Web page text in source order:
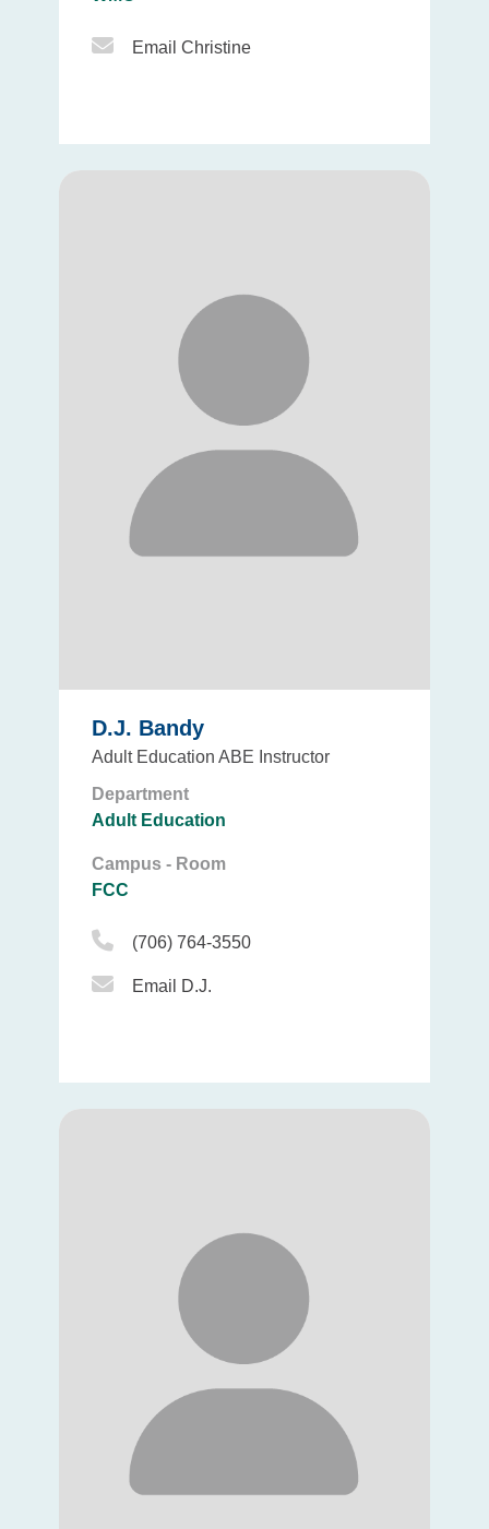
Email Icon
Email Christine
D.J. Bandy
Adult Education ABE Instructor
Department
Adult Education
Campus - Room
FCC
Phone Icon
(706) 764-3550
Email Icon
Email D.J.